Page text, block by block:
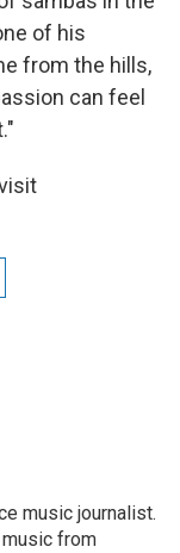
of his
from the hills,
can feel
music journalist.
from